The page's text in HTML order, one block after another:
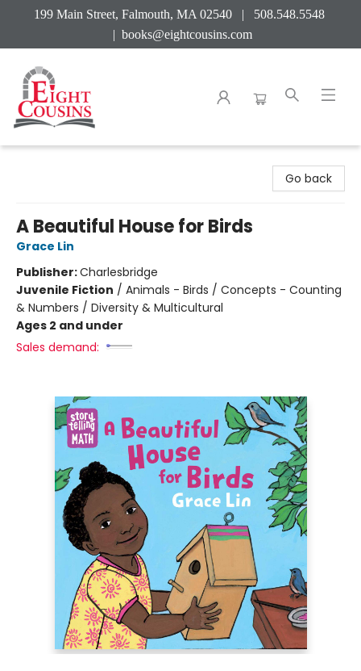
199 Main Street, Falmouth, MA 02540 | 508.548.5548
| books@eightcousins.com
Go back
A Beautiful House for Birds
Grace Lin
Publisher:Charlesbridge
Juvenile Fiction / Animals - Birds / Concepts - Counting
& Numbers / Diversity & Multicultural
Ages 2 and under
Sales demand: